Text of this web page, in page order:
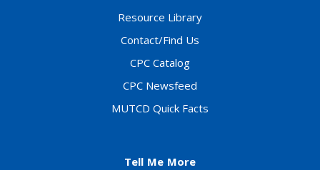
Resource Library
Contact/Find Us
CPC Catalog
CPC Newsfeed
MUTCD Quick Facts
Tell Me More